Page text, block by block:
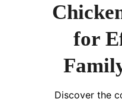
for
Discover the